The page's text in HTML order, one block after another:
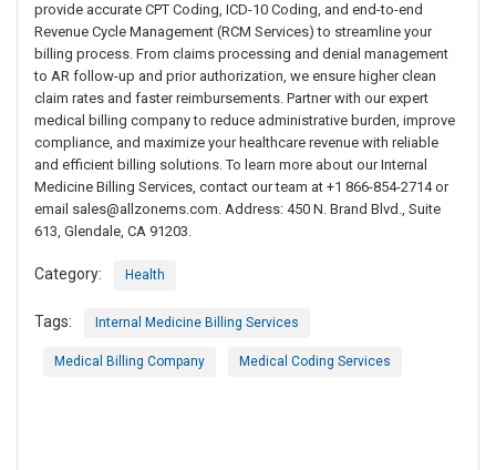
provide accurate CPT Coding, ICD-10 Coding, and end-to-end
Revenue Cycle Management (RCM Services) to streamline your
billing process. From claims processing and denial management
to AR follow-up and prior authorization, we ensure higher clean
claim rates and faster reimbursements. Partner with our expert
medical billing company to reduce administrative burden, improve
compliance, and maximize your healthcare revenue with reliable
and efficient billing solutions. To learn more about our Internal
Medicine Billing Services, contact our team at +1 866-854-2714 or
email sales@allzonems.com. Address: 450 N. Brand Blvd., Suite
613, Glendale, CA 91203.
Category: Health
Tags: Internal Medicine Billing Services
Medical Billing Company Medical Coding Services